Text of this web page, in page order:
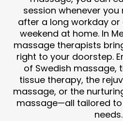
session whenever
after a long workday
weekend at home. In
massage therapists
right to your doorstep.
of Swedish massage,
tissue therapy, the
massage, or the
massage—all tailored
needs.